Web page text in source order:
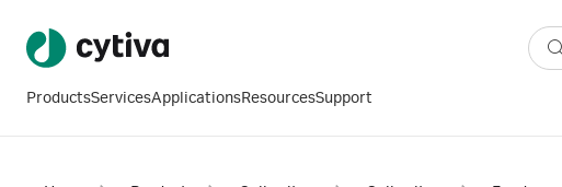
ProductsServicesApplicationsResourcesSupport